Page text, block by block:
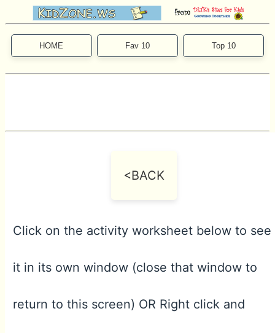
HOME Fav 10 Top 10
<BACK
Click on the activity worksheet below to see
it in its own window (close that window to
return to this screen) OR Right click and